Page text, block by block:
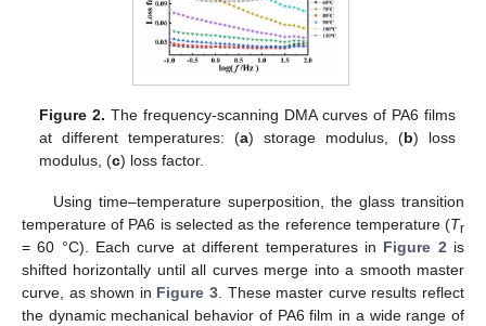
Figure 2. The frequency-scanning DMA curves of PA6 films
at different temperatures: (a) storage modulus, (b) loss
modulus, (c) loss factor.
Using time–temperature superposition, the glass transition
temperature of PA6 is selected as the reference temperature (Tr
= 60 °C). Each curve at different temperatures in Figure 2is
shifted horizontally until all curves merge into a smooth master
curve, as shown in Figure 3. These master curve results reflect
the dynamic mechanical behavior of PA6 film in a wide range of